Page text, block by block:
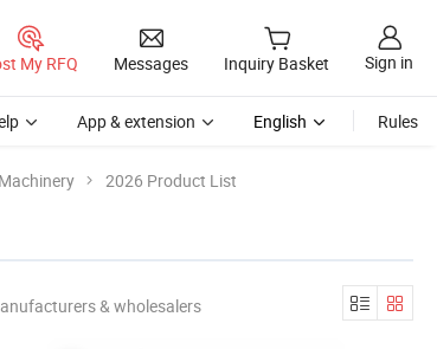
My RFQ Messages Inquiry Basket Sign in
App & extension English Rules
2026 Product List
& wholesalers